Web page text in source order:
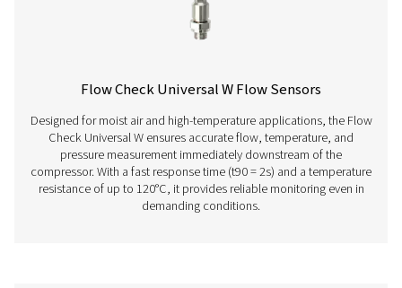
Flow Check Universal Flow Sensors
The Flow Check Universal helps you track and manage
flow with ease. Delivered plug-and-play for quick
provides real-time readings to support efficient
performance. With adjustable settings and a clear